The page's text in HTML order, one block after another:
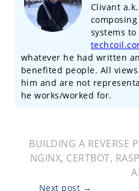
Clivant
systems
whatever he had written
benefited people. All
him and are not
he works/worked for.
BUILDING A REVERSE
NGINX, CERTBOT,
Next post →